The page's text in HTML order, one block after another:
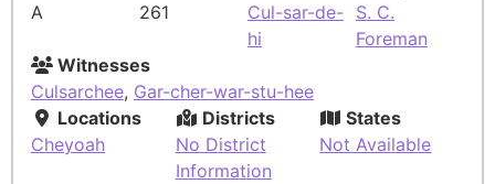
A
261
Cul-sar-de-
hi
S. C.
Foreman
Witnesses
Culsarchee, Gar-cher-war-stu-hee
Locations
Cheyoah
Districts
No District
Information
States
Not Available